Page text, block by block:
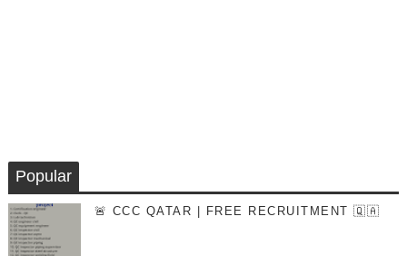
Popular
🚨 CCC QATAR | FREE RECRUITMENT 🇶🇦